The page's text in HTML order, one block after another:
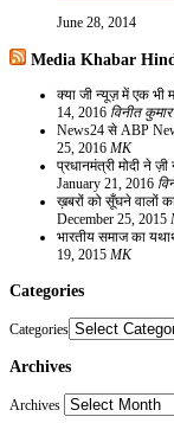
June 28, 2014
Media Khabar
क्या जी न्यूज़ में एक भी
14, 2016 विनीत कुमार
News24 से ABP
25, 2016 MK
प्रधानमंत्री मोदी ने
January 21, 2016
ख़बरों को सूँघने वालों
December 25, 2015
भारतीय समाज का
19, 2015 MK
Categories
Categories
Archives
Archives